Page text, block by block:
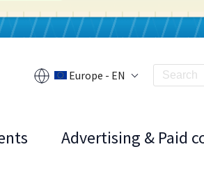
Europe - EN
Advertising & Paid